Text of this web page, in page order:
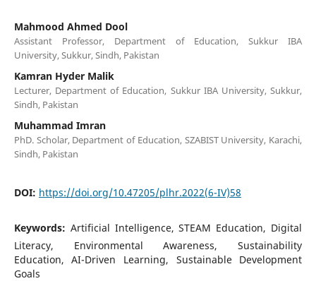
Mahmood Ahmed Dool
Assistant Professor, Department of Education, Sukkur IBA
University, Sukkur, Sindh, Pakistan
Kamran Hyder Malik
Lecturer, Department of Education, Sukkur IBA University, Sukkur,
Sindh, Pakistan
Muhammad Imran
PhD. Scholar, Department of Education, SZABIST University, Karachi,
Sindh, Pakistan
DOI: https://doi.org/10.47205/plhr.2022(6-IV)58
Keywords: Artificial Intelligence, STEAM Education, Digital
Literacy, Environmental Awareness, Sustainability
Education, AI-Driven Learning, Sustainable Development
Goals